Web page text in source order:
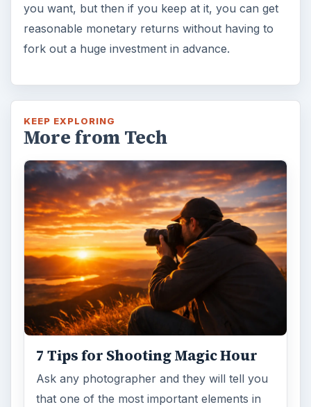
you want, but then if you keep at it, you can get
reasonable monetary returns without having to
fork out a huge investment in advance.
KEEP EXPLORING
More from Tech
7 Tips for Shooting Magic Hour
Ask any photographer and they will tell you
that one of the most important elements in